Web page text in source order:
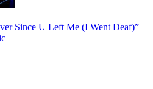
Since U Left Me (I Went Deaf)”